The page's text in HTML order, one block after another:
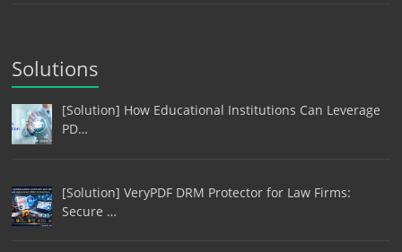
Solutions
[Solution] How Educational Institutions Can Leverage
PD…
[Solution] VeryPDF DRM Protector for Law Firms:
Secure …